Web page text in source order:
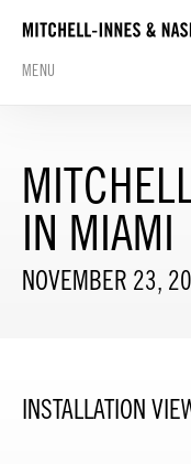
MENU
IN MIAMI
NOVEMBER 23,
INSTALLATION